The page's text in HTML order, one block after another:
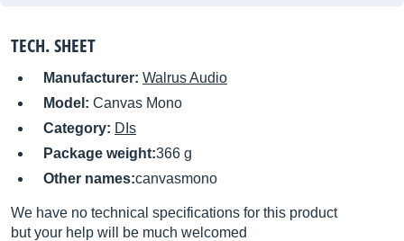
TECH. SHEET
Manufacturer: Walrus Audio
Model: Canvas Mono
Category: DIs
Package weight:366 g
Other names:canvasmono
We have no technical specifications for this product
but your help will be much welcomed